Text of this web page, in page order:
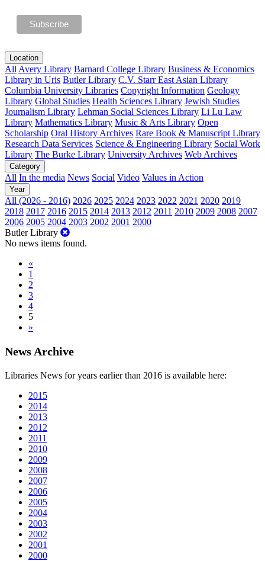
Location
All Avery Library Barnard College Library Business & Economics
Library in Uris Butler Library C.V. Starr East Asian Library
Columbia University Libraries Copyright Information Geology
Library Global Studies Health Sciences Library Jewish Studies
Journalism Library Lehman Social Sciences Library Li Lu Law
Library Mathematics Library Music & Arts Library Open
Scholarship Oral History Archives Rare Book & Manuscript Library
Research Data Services Science & Engineering Library Social Work
Library The Burke Library University Archives Web Archives
Category
All In the media News Social Video Values in Action
Year
All (2026 - 2016) 2026 2025 2024 2023 2022 2021 2020 2019
2018 2017 2016 2015 2014 2013 2012 2011 2010 2009 2008 2007
2006 2005 2004 2003 2002 2001 2000
Butler Library
No news items found.
«
1
2
3
4
5
»
News Archive
Libraries News for years earlier than 2016 is available here:
2015
2014
2013
2012
2011
2010
2009
2008
2007
2006
2005
2004
2003
2002
2001
2000